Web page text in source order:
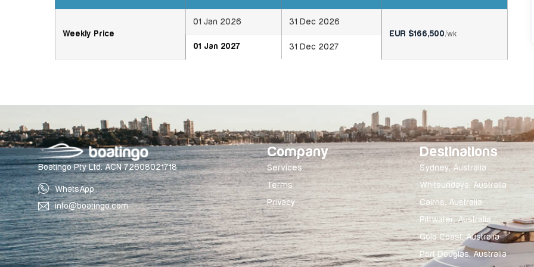
Weekly Price
01 Jan 2026 31 Dec 2026
EUR $166,500/wk
01 Jan 2027 31 Dec 2027
Boatingo Pty Ltd. ACN 72608021718
WhatsApp
info@boatingo.com
Company
Services
Terms
Privacy
Destinations
Sydney, Australia
Whitsundays, Australia
Cairns, Australia
Pittwater, Australia
Gold Coast, Australia
Port Douglas, Australia